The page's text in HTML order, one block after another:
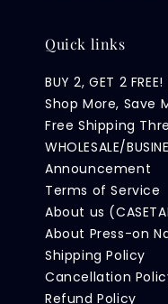
Quick links
BUY 2, GET 2
Shop More, Save
Free Shipping
WHOLESALE/
Announcement
Terms of Service
About us
About Press-on
Shipping Policy
Cancellation
Refund Policy